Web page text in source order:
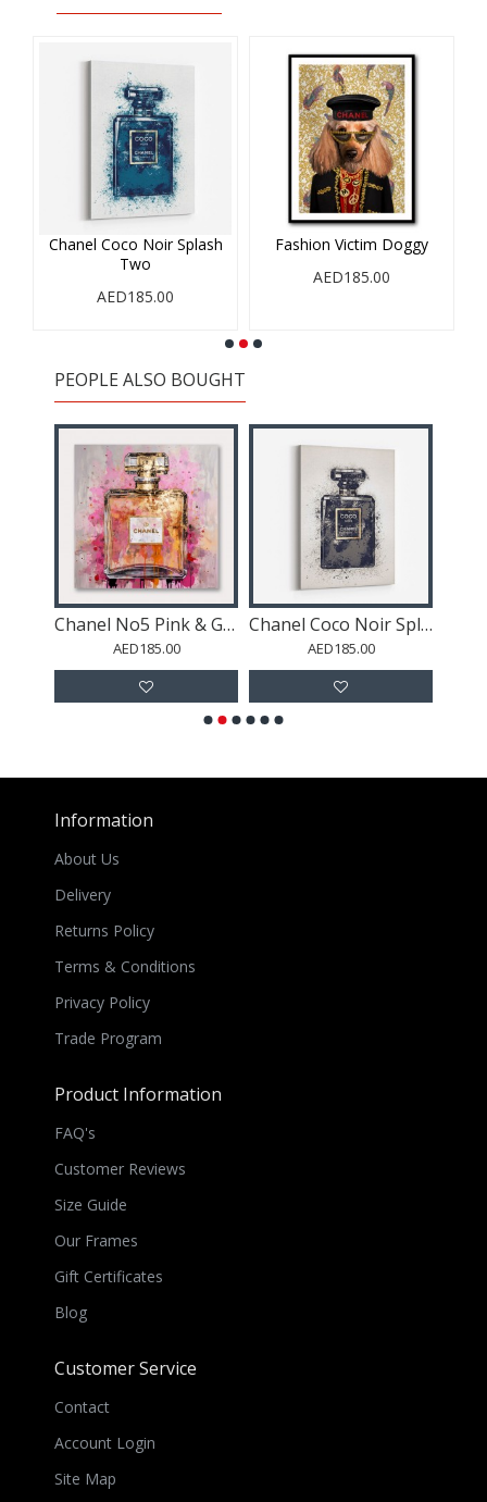
Chanel Coco Noir Splash
Two
AED185.00
Fashion Victim Doggy
AED185.00
PEOPLE ALSO BOUGHT
Chanel No5 Pink & Gold Abstract Perfume Bottle
AED185.00
Chanel Coco Noir Splash One
AED185.00
Information
About Us
Delivery
Returns Policy
Terms & Conditions
Privacy Policy
Trade Program
Product Information
FAQ's
Customer Reviews
Size Guide
Our Frames
Gift Certificates
Blog
Customer Service
Contact
Account Login
Site Map